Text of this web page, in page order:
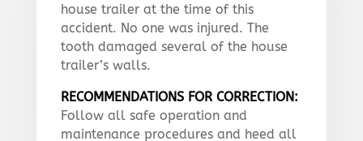
house trailer at the time of this
accident. No one was injured. The
tooth damaged several of the house
trailer’s walls.
RECOMMENDATIONS FOR CORRECTION:
Follow all safe operation and
maintenance procedures and heed all